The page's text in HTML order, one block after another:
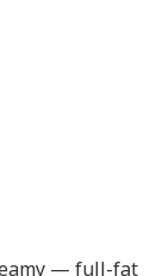
— full-fat